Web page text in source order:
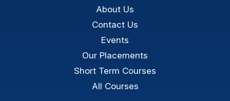
About Us
Contact Us
Events
Our Placements
Short Term Courses
All Courses